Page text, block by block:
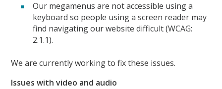
Our megamenus are not accessible using a
keyboard so people using a screen reader may
find navigating our website difficult (WCAG:
2.1.1).
We are currently working to fix these issues.
Issues with video and audio